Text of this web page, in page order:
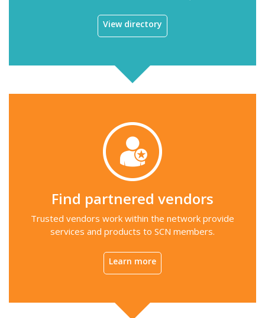
View directory
Find partnered vendors
Trusted vendors work within the network provide
services and products to SCN members.
Learn more